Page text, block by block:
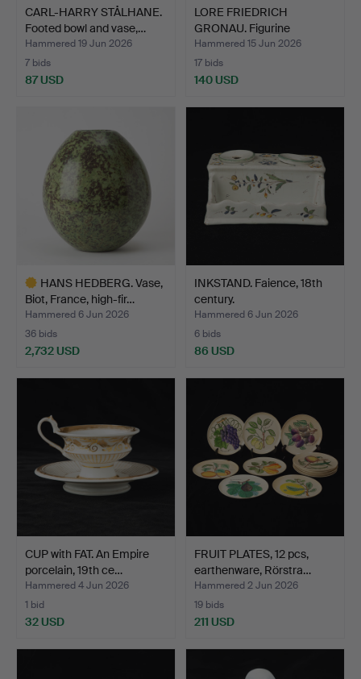
CARL-HARRY STÅLHANE.
Footed bowl and vase,…
Hammered 19 Jun 2026
7 bids
87 USD
LORE FRIEDRICH
GRONAU. Figurine
depicting …
Hammered 15 Jun 2026
17 bids
140 USD
HANS HEDBERG. Vase,
Biot, France, high-fir…
Hammered 6 Jun 2026
36 bids
2,732 USD
INKSTAND. Faience, 18th
century.
Hammered 6 Jun 2026
6 bids
86 USD
CUP with FAT. An Empire
porcelain, 19th ce…
Hammered 4 Jun 2026
1 bid
32 USD
FRUIT PLATES, 12 pcs,
earthenware, Rörstra…
Hammered 2 Jun 2026
19 bids
211 USD